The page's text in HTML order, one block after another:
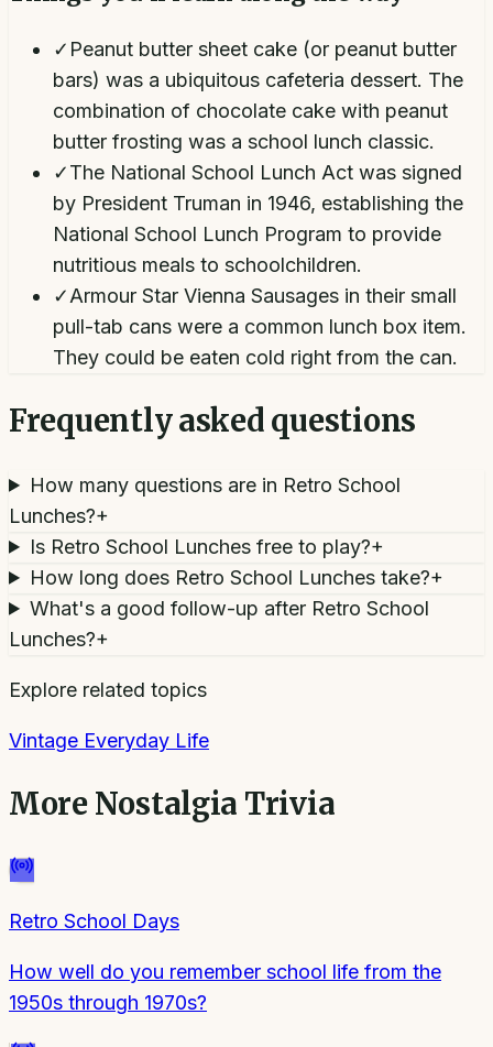
✓ Peanut butter sheet cake (or peanut butter
bars) was a ubiquitous cafeteria dessert. The
combination of chocolate cake with peanut
butter frosting was a school lunch classic.
✓The National School Lunch Act was signed
by President Truman in 1946, establishing the
National School Lunch Program to provide
nutritious meals to schoolchildren.
✓Armour Star Vienna Sausages in their small
pull-tab cans were a common lunch box item.
They could be eaten cold right from the can.
Frequently asked questions
How many questions are in Retro School
Lunches?+
Is Retro School Lunches free to play?+
How long does Retro School Lunches take?+
What's a good follow-up after Retro School
Lunches?+
Explore related topics
Vintage Everyday Life
More Nostalgia Trivia
Retro School Days
How well do you remember school life from the
1950s through 1970s?